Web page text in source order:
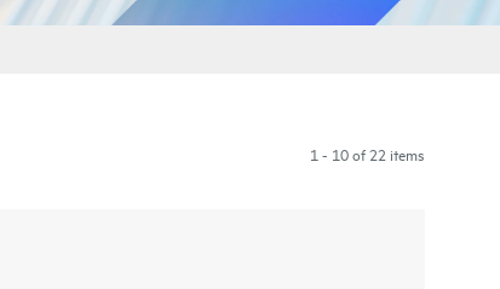
1 - 10 of 22 items